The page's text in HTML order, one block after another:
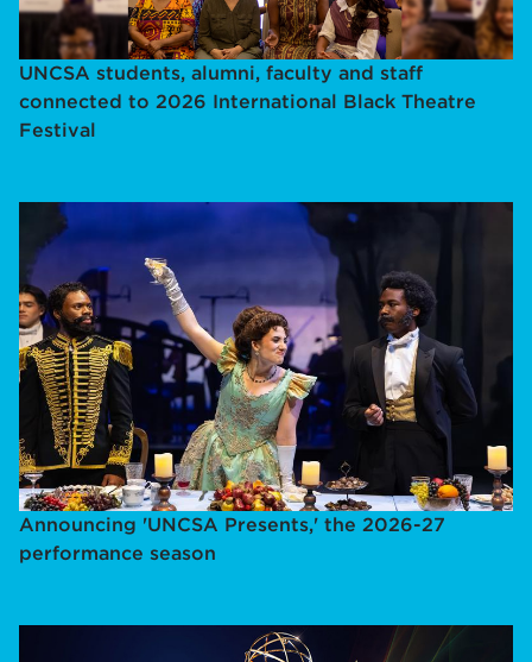
UNCSA students, alumni, faculty and staff
connected to 2026 International Black Theatre
Festival
Announcing 'UNCSA Presents,' the 2026-27
performance season